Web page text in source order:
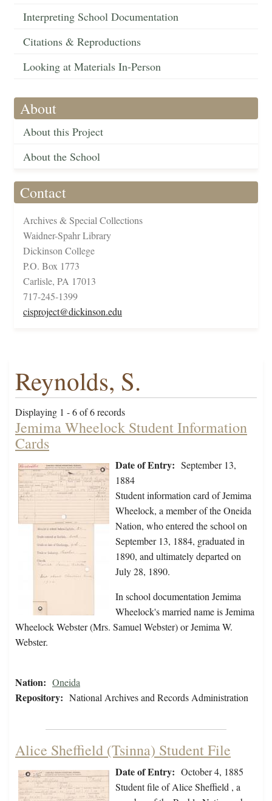
Interpreting School Documentation
Citations & Reproductions
Looking at Materials In-Person
About
About this Project
About the School
Contact
Archives & Special Collections
Waidner-Spahr Library
Dickinson College
P.O. Box 1773
Carlisle, PA 17013
717-245-1399
cisproject@dickinson.edu
Reynolds, S.
Displaying 1 - 6 of 6 records
Jemima Wheelock Student Information
Cards
Date of Entry: September 13,
1884
Student information card of Jemima
Wheelock, a member of the Oneida
Nation, who entered the school on
September 13, 1884, graduated in
1890, and ultimately departed on
July 28, 1890.
In school documentation Jemima
Wheelock's married name is Jemima
Wheelock Webster (Mrs. Samuel Webster) or Jemima W.
Webster.
Nation: Oneida
Repository: National Archives and Records Administration
Alice Sheffield (Tsinna) Student File
Date of Entry: October 4, 1885
Student file of Alice Sheffield , a